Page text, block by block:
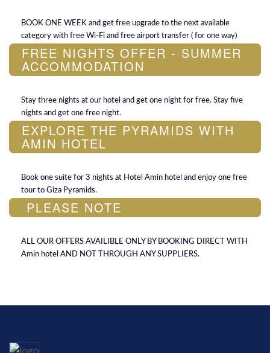
BOOK ONE WEEK and get free upgrade to the next available
category with free Wi-Fi and free airport transfer ( for one way)
FREE NIGHTS OFFER - SUMMER
ACCOMMODATION
Stay three nights at our hotel and get one night for free. Stay five
nights and get one free night.
EXPLORE THE PYRAMIDS WITH
AMIN HOTEL
Book one suite for 3 nights at Hotel Amin hotel and enjoy one free
tour to Giza Pyramids.
PLEASE NOTE
ALL OUR OFFERS AVAILIBLE ONLY BY BOOKING DIRECT WITH
Amin hotel AND NOT THROUGH ANY SUPPLIERS.